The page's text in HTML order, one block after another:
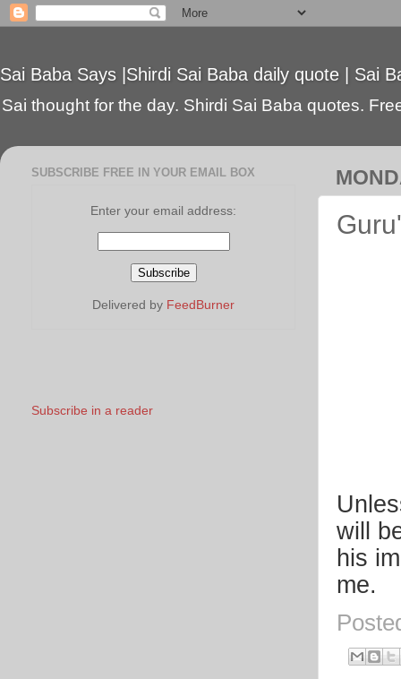
Sai Baba Says |Shirdi Sai Baba daily quote | Sai
Sai thought for the day. Shirdi Sai Baba quotes.
will
his
me.
SUBSCRIBE FREE IN YOUR EMAIL BOX
Enter your email address:
Delivered by FeedBurner
Subscribe in a reader